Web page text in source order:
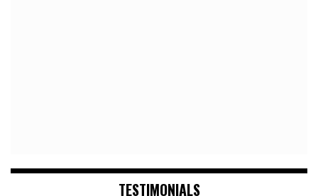
TESTIMONIALS